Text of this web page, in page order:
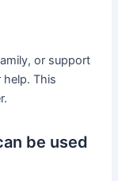
or support
This
be used